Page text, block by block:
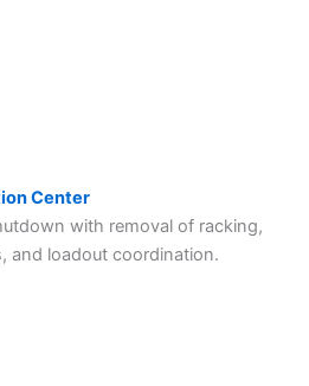
Center
with removal of racking,
and loadout coordination.